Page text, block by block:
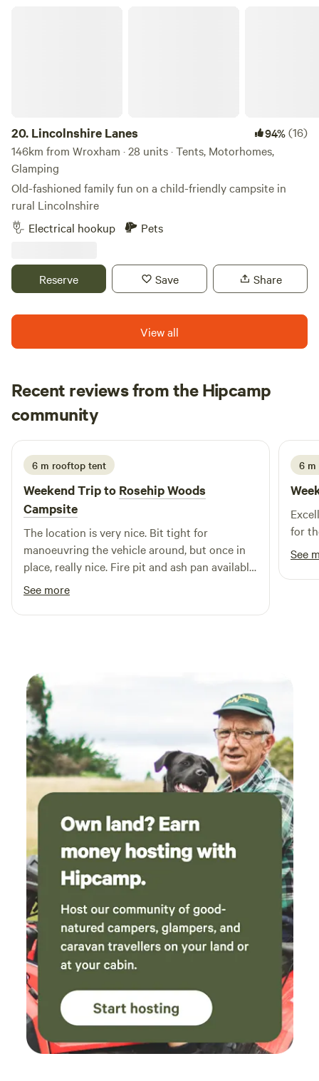
20. Lincolnshire Lanes 94%(16)
146km from Wroxham · 28 units · Tents, Motorhomes,
Glamping
Old-fashioned family fun on a child-friendly campsite in
rural Lincolnshire
Electrical hookup
Pets
Reserve Save Share
View all
Recent reviews from the Hipcamp
community
W Wayne
2 weeks ago
6 m rooftop tent
Weekend Trip to Rosehip Woods
Campsite
The location is very nice. Bit tight for
manoeuvring the vehicle around, but once in
place, really nice. Fire pit and ash pan available
at each pitch which worked really well. Was a
windy weekend but the pitches offer very good
protection from the winds. Toilets looked fine
was required, good attention to the campers.
See more
6 m
for
See